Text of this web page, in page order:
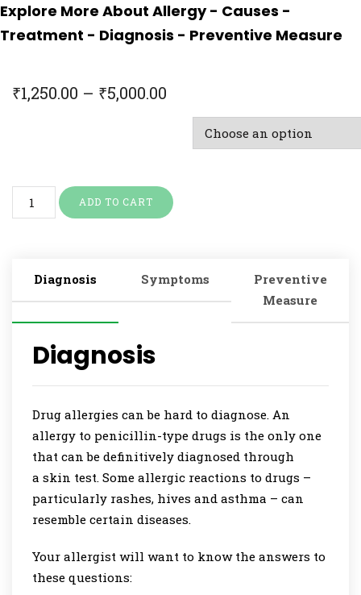
Explore More About Allergy - Causes -
Treatment - Diagnosis - Preventive Measure
₹1,250.00 – ₹5,000.00
ADD TO CART
Diagnosis Symptoms
Preventive
Measure
Diagnosis
Drug allergies can be hard to diagnose. An
allergy to penicillin-type drugs is the only one
that can be definitively diagnosed through
a skin test. Some allergic reactions to drugs –
particularly rashes, hives and asthma – can
resemble certain diseases.
Your allergist will want to know the answers to
these questions: